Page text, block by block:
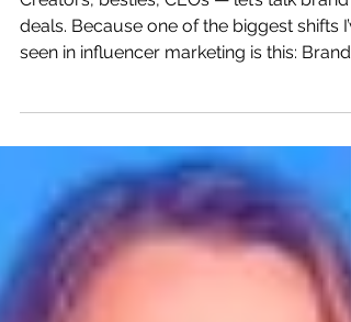
Receipts from Creators
Creators, besties, CEOs — let’s talk brand
seen in influencer marketing is this: Brands
are not just buying content anymore.
Brands Don’t Just Want Content — They
Want Trust, Results, and Receipts They are
buying trust. They are buying audiences.
They are buying proof that your people
listen, click, ask, save, share, book, buy,
and come back for more.